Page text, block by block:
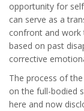
opportunity for
can serve as a
confront and work
based on past
corrective
The process of
on the full-bodied
here and now